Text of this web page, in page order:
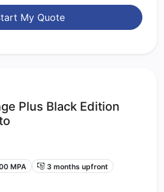
My Quote
Plus Black Edition
MPA
3 months upfront